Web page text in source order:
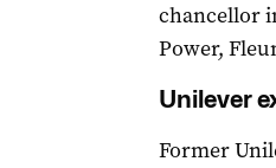
chancellor
Power,
Unilever
Former